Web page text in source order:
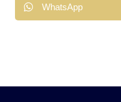
WhatsApp